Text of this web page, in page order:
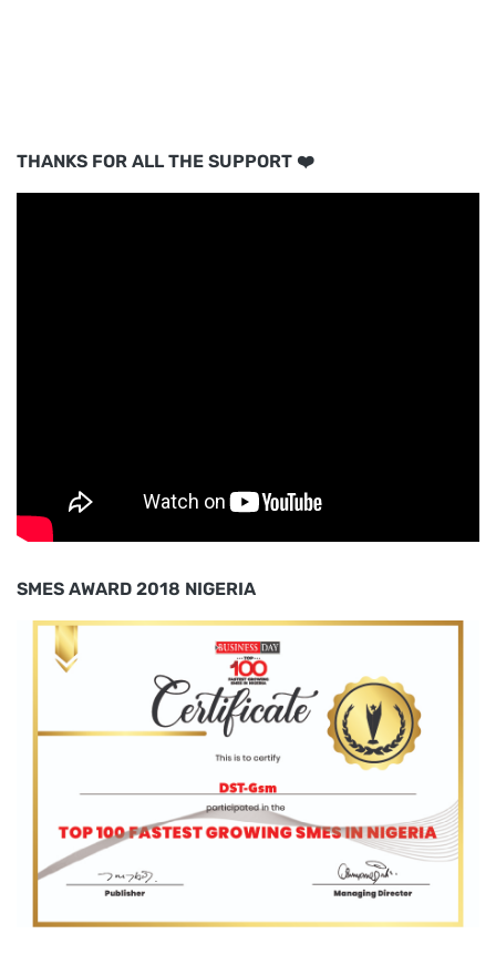
THANKS FOR ALL THE SUPPORT ❤️
SMES AWARD 2018 NIGERIA